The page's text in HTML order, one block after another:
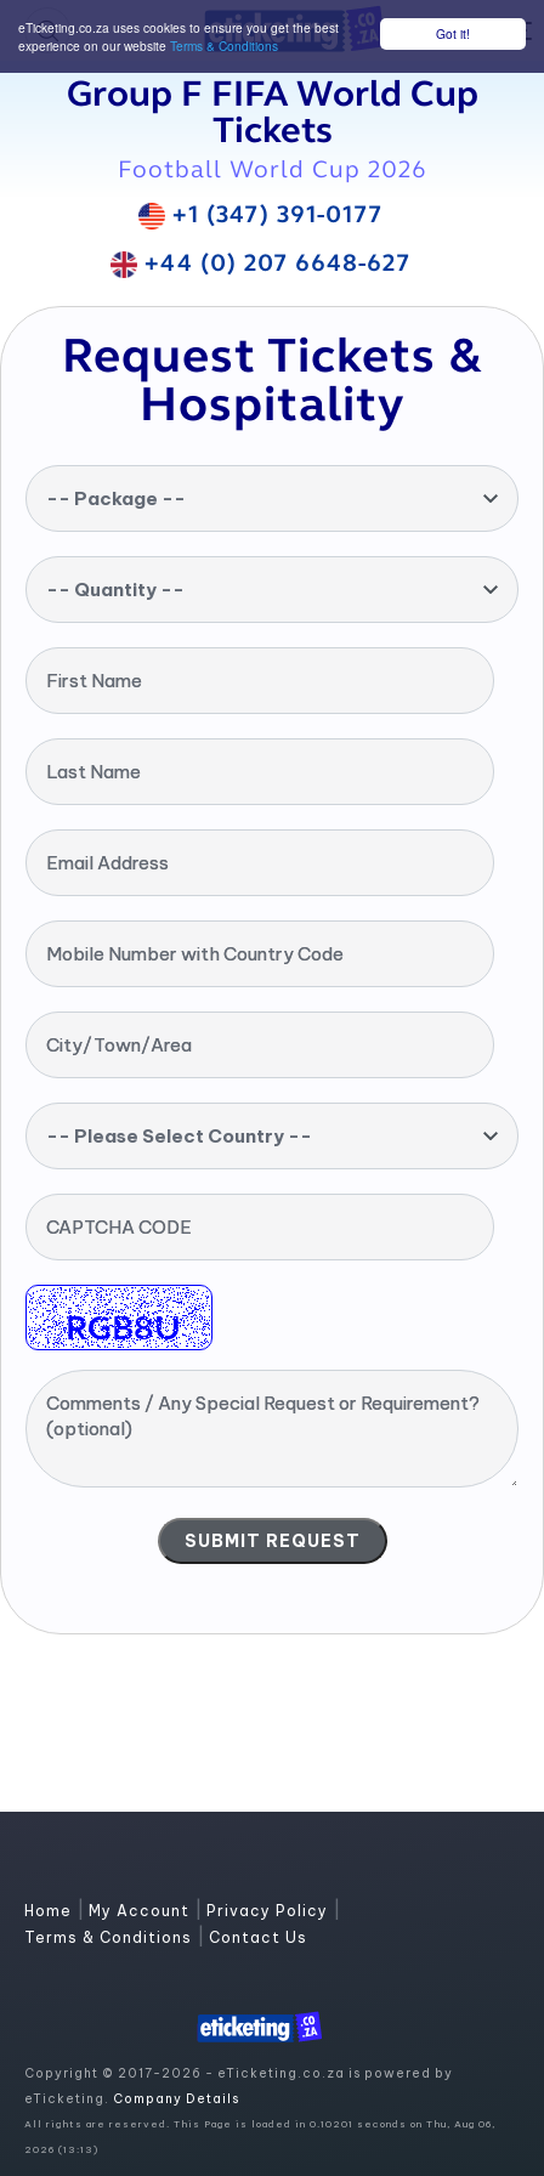
Got it!
eTicketing.co.za uses cookies to ensure you get the best
experience on our website Terms & Conditions
Group F FIFA World Cup
Tickets
Football World Cup 2026
+1 (347) 391-0177
+44 (0) 207 6648-627
Request Tickets &
Hospitality
-- Package --
-- Quantity --
First Name
Last Name
Email Address
Mobile Number with Country Code
City/Town/Area
-- Please Select Country --
CAPTCHA CODE
Comments / Any Special Request or Requirement?
(optional)
Home My Account Privacy Policy
Terms & Conditions Contact Us
Copyright © 2017-2026 - eTicketing.co.za is powered by
eTicketing. Company Details
All rights are reserved. This Page is loaded in 0.10201 seconds on Thu, Aug 06,
2026 (13:13)